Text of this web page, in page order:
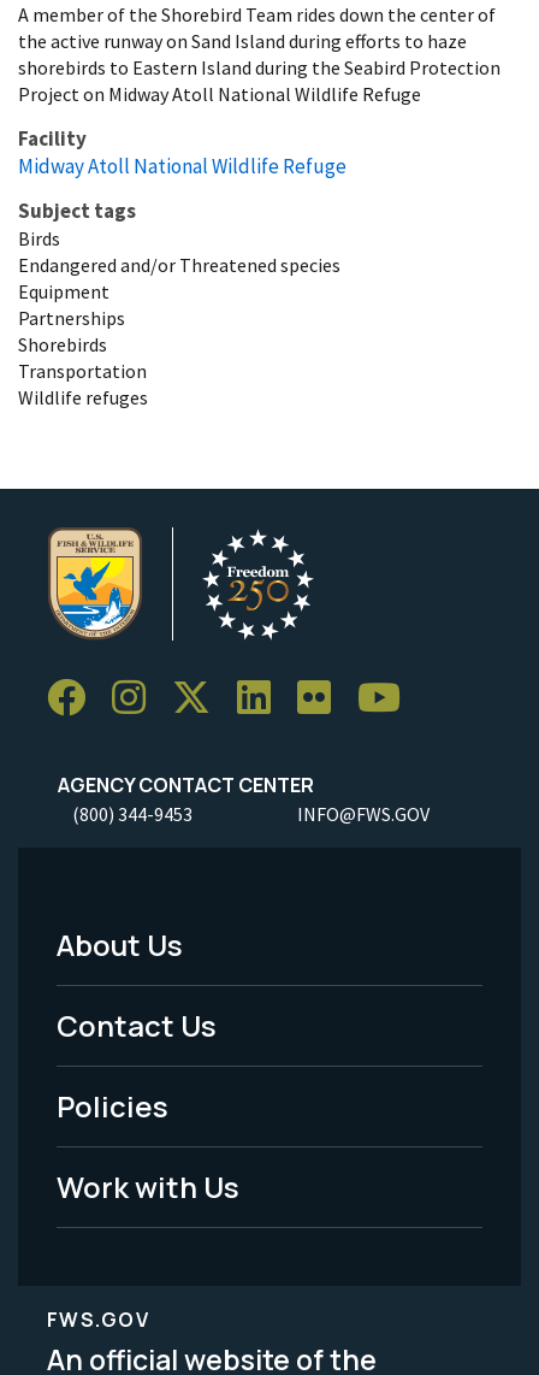
A member of the Shorebird Team rides down the center of
the active runway on Sand Island during efforts to haze
shorebirds to Eastern Island during the Seabird Protection
Project on Midway Atoll National Wildlife Refuge
Facility
Midway Atoll National Wildlife Refuge
Subject tags
Birds
Endangered and/or Threatened species
Equipment
Partnerships
Shorebirds
Transportation
Wildlife refuges
AGENCY CONTACT CENTER
(800) 344-9453 INFO@FWS.GOV
Footer
Menu
-
Legal
About Us
Contact Us
Policies
Work with Us
FWS.GOV
An official website of the